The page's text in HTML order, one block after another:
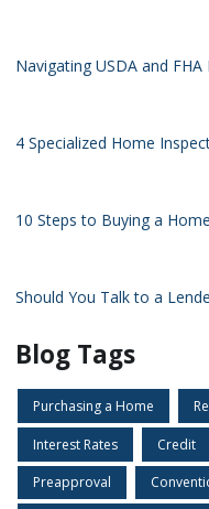
Navigating USDA and
4 Specialized Home
10 Steps to Buying a
Should You Talk to a
Blog Tags
Purchasing a Home
Interest Rates Credit
Preapproval